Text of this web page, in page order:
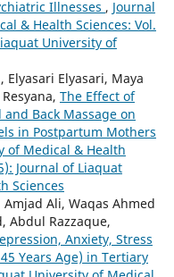
Illnesses , Journal
& Health Sciences: Vol.
University of
Elyasari, Maya
The Effect of
Back Massage on
in Postpartum Mothers
of Medical & Health
Journal of Liaquat
Sciences
Ali, Waqas Ahmed
Abdul Razzaque,
Anxiety, Stress
Years Age) in Tertiary